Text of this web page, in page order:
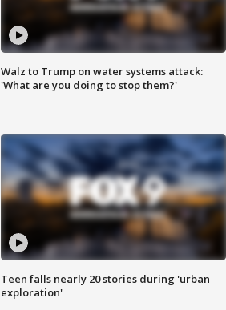
Walz to Trump on water systems attack:
'What are you doing to stop them?'
Teen falls nearly 20 stories during 'urban
exploration'